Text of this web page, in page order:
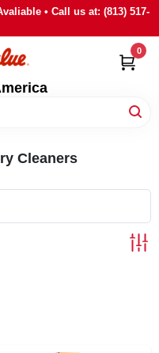
• Call us at: (813) 517-
0
Cleaners